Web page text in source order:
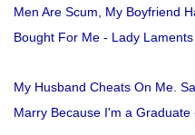
Men Are Scum, My Boyfriend
Bought For Me - Lady Laments
My Husband Cheats On Me.
Marry Because I'm a